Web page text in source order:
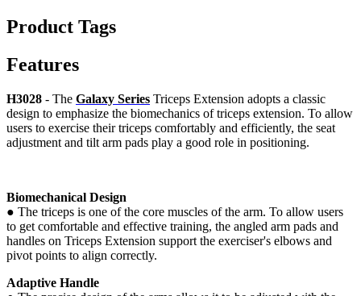
Product Tags
Features
H3028 - The Galaxy Series Triceps Extension adopts a classic
design to emphasize the biomechanics of triceps extension. To allow
users to exercise their triceps comfortably and efficiently, the seat
adjustment and tilt arm pads play a good role in positioning.
Biomechanical Design
● The triceps is one of the core muscles of the arm. To allow users
to get comfortable and effective training, the angled arm pads and
handles on Triceps Extension support the exerciser's elbows and
pivot points to align correctly.
Adaptive Handle